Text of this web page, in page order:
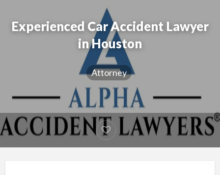
Experienced Car Accident Lawyer
in Houston
Attorney